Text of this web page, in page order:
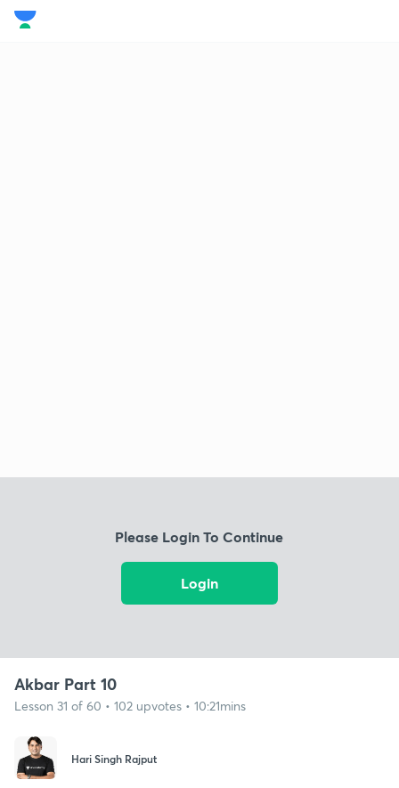
Please Login To Continue
Login
Akbar Part 10
Lesson 31 of 60 • 102 upvotes • 10:21mins
Hari Singh Rajput